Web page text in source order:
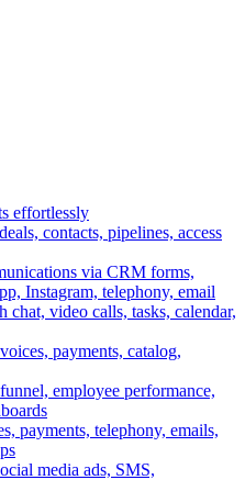
effortlessly
contacts, pipelines, access
via CRM forms,
Instagram, telephony, email
chat, video calls, tasks, calendar,
payments, catalog,
employee performance,
payments, telephony, emails,
media ads, SMS,